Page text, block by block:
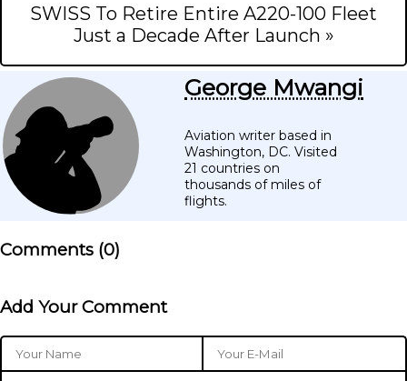
SWISS To Retire Entire A220-100 Fleet
Just a Decade After Launch »
George Mwangi
Aviation writer based in
Washington, DC. Visited
21 countries on
thousands of miles of
flights.
Comments (0)
Add Your Comment